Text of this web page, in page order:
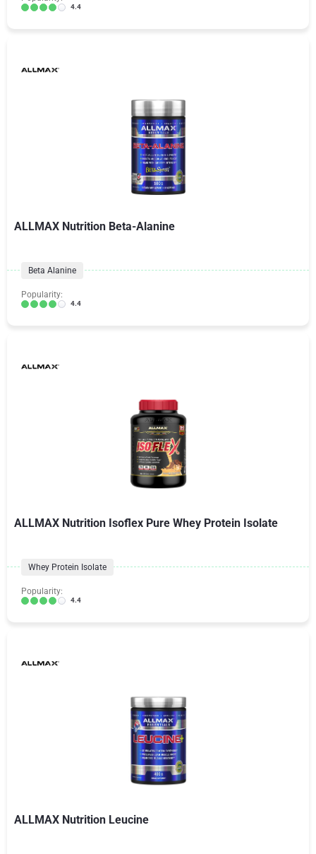
4.4
ALLMAX Nutrition Beta-Alanine
Beta Alanine
Popularity:
4.4
ALLMAX Nutrition Isoflex Pure Whey Protein Isolate
Whey Protein Isolate
Popularity:
4.4
ALLMAX Nutrition Leucine